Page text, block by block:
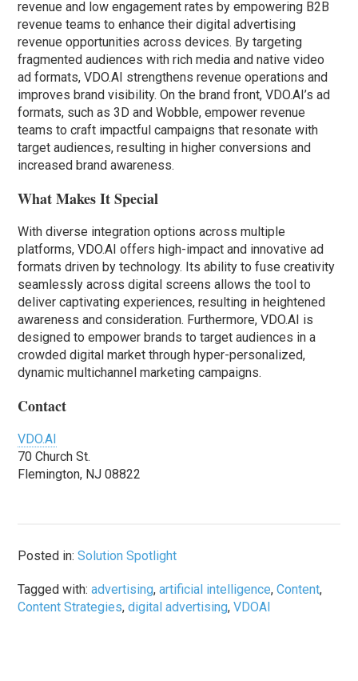
revenue and low engagement rates by empowering B2B
revenue teams to enhance their digital advertising
revenue opportunities across devices. By targeting
fragmented audiences with rich media and native video
ad formats, VDO.AI strengthens revenue operations and
improves brand visibility. On the brand front, VDO.AI’s ad
formats, such as 3D and Wobble, empower revenue
teams to craft impactful campaigns that resonate with
target audiences, resulting in higher conversions and
increased brand awareness.
What Makes It Special
With diverse integration options across multiple
platforms, VDO.AI offers high-impact and innovative ad
formats driven by technology. Its ability to fuse creativity
seamlessly across digital screens allows the tool to
deliver captivating experiences, resulting in heightened
awareness and consideration. Furthermore, VDO.AI is
designed to empower brands to target audiences in a
crowded digital market through hyper-personalized,
dynamic multichannel marketing campaigns.
Contact
VDO.AI
70 Church St.
Flemington, NJ 08822
Posted in:Solution Spotlight
Tagged with:advertising,artificial intelligence,Content,
Content Strategies,digital advertising,VDOAI